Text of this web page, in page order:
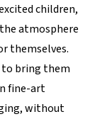
children,
atmosphere
themselves.
to bring them
fine-art
without